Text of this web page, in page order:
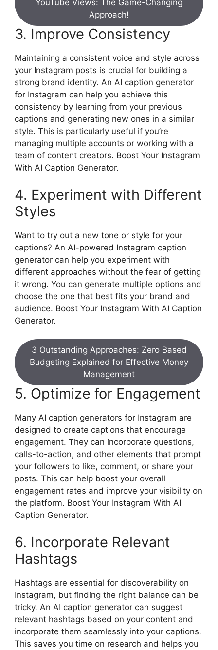
YouTube Views: The Game-Changing
Approach!
3. Improve Consistency
Maintaining a consistent voice and style across
your Instagram posts is crucial for building a
strong brand identity. An AI caption generator
for Instagram can help you achieve this
consistency by learning from your previous
captions and generating new ones in a similar
style. This is particularly useful if you’re
managing multiple accounts or working with a
team of content creators. Boost Your Instagram
With AI Caption Generator.
4. Experiment with Different
Styles
Want to try out a new tone or style for your
captions? An AI-powered Instagram caption
generator can help you experiment with
different approaches without the fear of getting
it wrong. You can generate multiple options and
choose the one that best fits your brand and
audience. Boost Your Instagram With AI Caption
Generator.
3 Outstanding Approaches: Zero Based
Budgeting Explained for Effective Money
Management
5. Optimize for Engagement
Many AI caption generators for Instagram are
designed to create captions that encourage
engagement. They can incorporate questions,
calls-to-action, and other elements that prompt
your followers to like, comment, or share your
posts. This can help boost your overall
engagement rates and improve your visibility on
the platform. Boost Your Instagram With AI
Caption Generator.
6. Incorporate Relevant
Hashtags
Hashtags are essential for discoverability on
Instagram, but finding the right balance can be
tricky. An AI caption generator can suggest
relevant hashtags based on your content and
incorporate them seamlessly into your captions.
This saves you time on research and helps you